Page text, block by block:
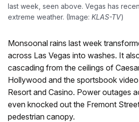
last week, seen above. Vegas has
extreme weather. (Image: KLAS-TV)
Monsoonal rains last week
across Las Vegas into washes. It
cascading from the ceilings of
Hollywood and the sportsbook
Resort and Casino. Power outages
even knocked out the Fremont
pedestrian canopy.